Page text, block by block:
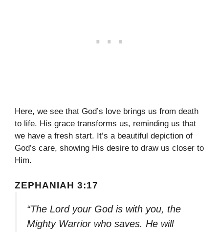
Here, we see that God’s love brings us from death
to life. His grace transforms us, reminding us that
we have a fresh start. It’s a beautiful depiction of
God’s care, showing His desire to draw us closer to
Him.
ZEPHANIAH 3:17
“The Lord your God is with you, the
Mighty Warrior who saves. He will